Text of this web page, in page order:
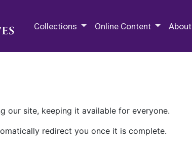
Collections Online Content About
our site, keeping it available for everyone.
redirect you once it is complete.